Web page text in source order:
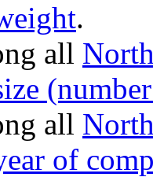
.
all
all
of